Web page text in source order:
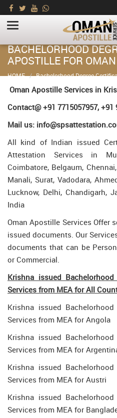
BACHELORHOOD
APOSTILLE FOR
HOME Bachelorhood Degree
Oman Apostille Services in
Contact@ +91 7715057957, +91
Mail us:
All kind of Indian issued
Attestation Services in
Coimbatore, Belgaum,
Manali, Surat, Vadodara,
Lucknow, Delhi, Chandigarh,
India
Oman Apostille Services Offer
issued documents. Our
documents that can be
or Commercial.
Krishna issued
Services from MEA for All
Krishna issued
Services from MEA for Angola
Krishna issued
Services from MEA for
Krishna issued
Services from MEA for Austri
Krishna issued
Services from MEA for